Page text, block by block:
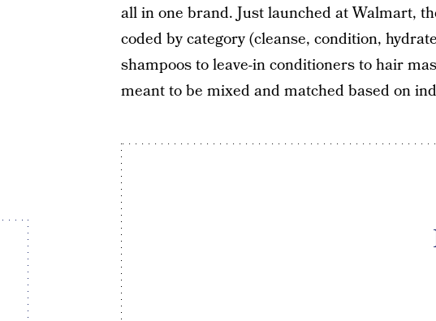
all in one brand. Just launched at Walmart,
coded by category (cleanse, condition,
shampoos to leave-in conditioners to hair
meant to be mixed and matched based on